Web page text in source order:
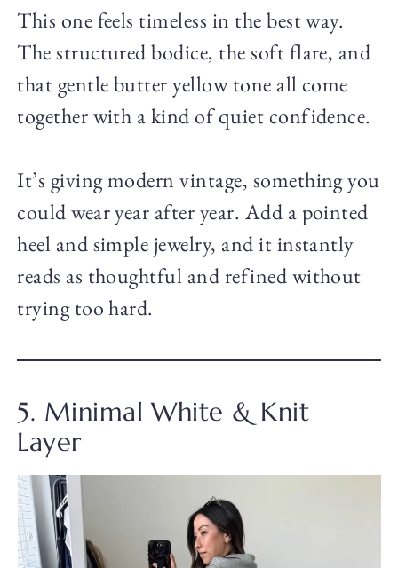
This one feels timeless in the best way.
The structured bodice, the soft flare, and
that gentle butter yellow tone all come
together with a kind of quiet confidence.
It’s giving modern vintage, something you
could wear year after year. Add a pointed
heel and simple jewelry, and it instantly
reads as thoughtful and refined without
trying too hard.
5. Minimal White & Knit
Layer